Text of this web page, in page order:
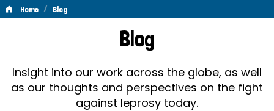
Home / Blog
Blog
Insight into our work across the globe, as well
as our thoughts and perspectives on the fight
against leprosy today.